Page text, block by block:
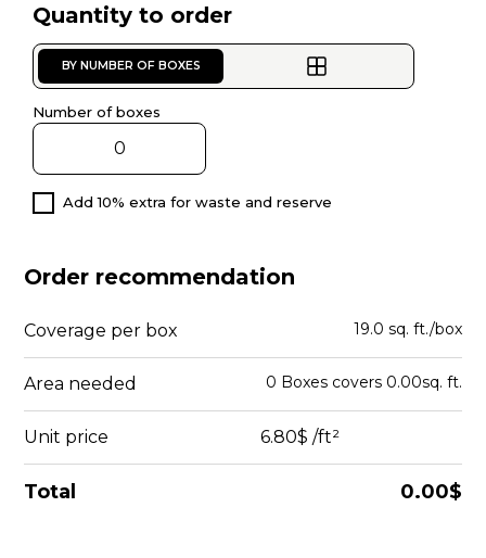
Quantity to order
BY NUMBER OF BOXES
Number of boxes
Add 10% extra for waste and reserve
Order recommendation
Coverage per box 19.0 sq. ft./box
Area needed 0 Boxescovers 0.00sq. ft.
Unit price 6.80$ /ft²
Total 0.00$